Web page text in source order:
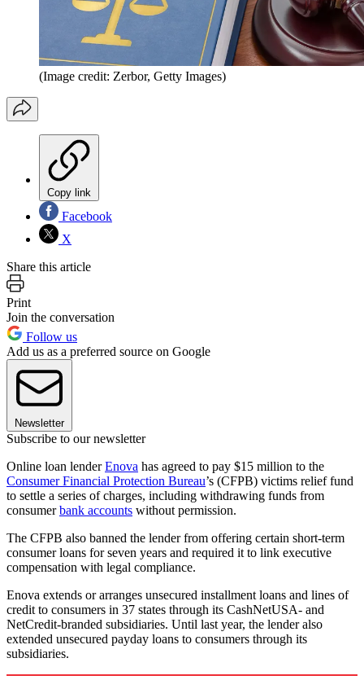
(Image credit: Zerbor, Getty Images)
Copy link
Facebook
X
Share this article
Print
Join the conversation
Follow us
Add us as a preferred source on Google
Newsletter
Subscribe to our newsletter
Online loan lenderEnova has agreed to pay $15 million to the
Consumer Financial Protection Bureau’s (CFPB) victims relief fund
to settle a series of charges, including withdrawing funds from
consumerbank accounts without permission.
The CFPB also banned the lender from offering certain short-term
consumer loans for seven years and required it to link executive
compensation with legal compliance.
Enova extends or arranges unsecured installment loans and lines of
credit to consumers in 37 states through its CashNetUSA- and
NetCredit-branded subsidiaries. Until last year, the lender also
extended unsecured payday loans to consumers through its
subsidiaries.